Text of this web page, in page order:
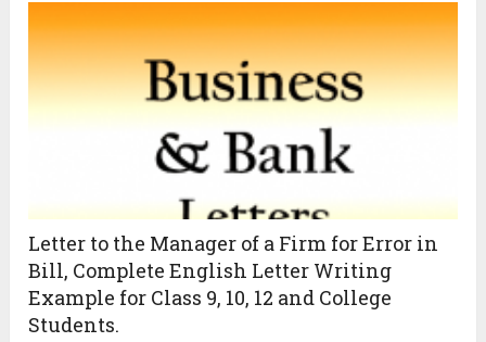
Letter to the Manager of a Firm for Error in
Bill, Complete English Letter Writing
Example for Class 9, 10, 12 and College
Students.